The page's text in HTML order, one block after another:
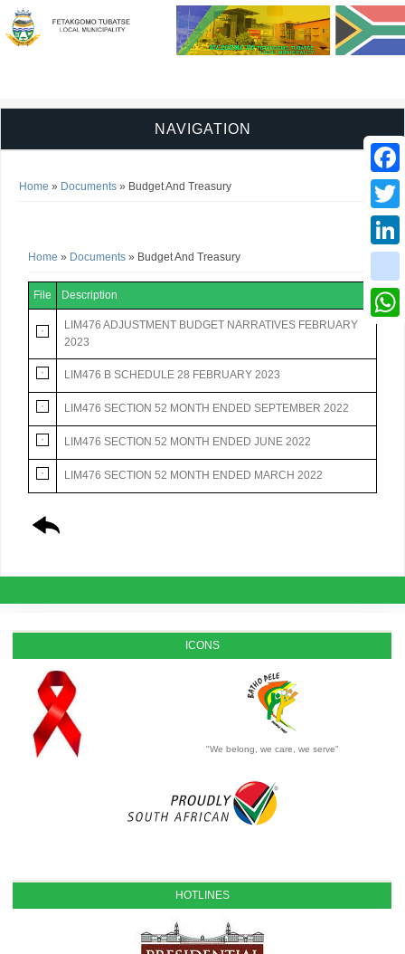
NAVIGATION
You are here
Home » Documents » Budget And Treasury
You are here
Home » Documents » Budget And Treasury
File Description
LIM476 ADJUSTMENT BUDGET NARRATIVES FEBRUARY
2023
LIM476 B SCHEDULE 28 FEBRUARY 2023
LIM476 SECTION 52 MONTH ENDED SEPTEMBER 2022
LIM476 SECTION 52 MONTH ENDED JUNE 2022
LIM476 SECTION 52 MONTH ENDED MARCH 2022
Twitter
ICONS
"We belong, we care, we serve"
HOTLINES